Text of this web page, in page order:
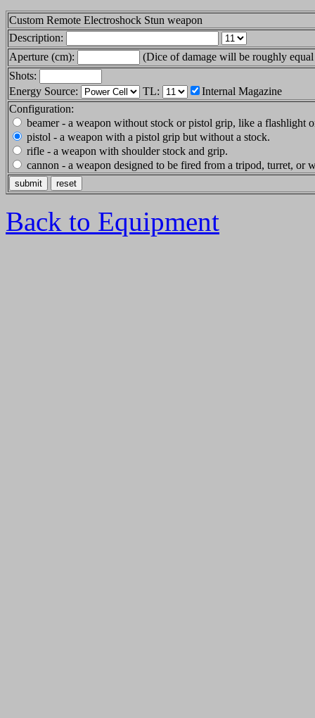
Custom Remote Electroshock Stun weapon
Description:
Aperture (cm):
(Dice of damage will be roughly
Shots:
Energy Source:
TL:
Internal Magazine
Configuration:
beamer - a weapon without stock or pistol grip, like a flashlight
pistol - a weapon with a pistol grip but without a stock.
rifle - a weapon with shoulder stock and grip.
cannon - a weapon designed to be fired from a tripod, turret, or
Back to Equipment